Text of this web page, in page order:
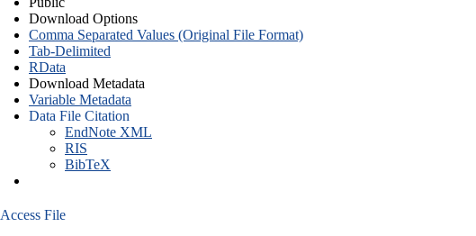
Download Options
Comma Separated Values (Original File Format)
Tab-Delimited
RData
Download Metadata
Variable Metadata
Data File Citation
EndNote XML
RIS
BibTeX
Access File